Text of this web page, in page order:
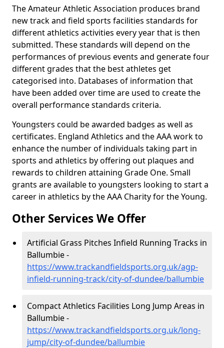
The Amateur Athletic Association produces brand
new track and field sports facilities standards for
different athletics activities every year that is then
submitted. These standards will depend on the
performances of previous events and generate four
different grades that the best athletes get
categorised into. Databases of information that
have been added over time are used to create the
overall performance standards criteria.
Youngsters could be awarded badges as well as
certificates. England Athletics and the AAA work to
enhance the number of individuals taking part in
sports and athletics by offering out plaques and
rewards to children attaining Grade One. Small
grants are available to youngsters looking to start a
career in athletics by the AAA Charity for the Young.
Other Services We Offer
Artificial Grass Pitches Infield Running Tracks in
Ballumbie -
https://www.trackandfieldsports.org.uk/agp-
infield-running-track/city-of-dundee/ballumbie
Compact Athletics Facilities Long Jump Areas in
Ballumbie -
https://www.trackandfieldsports.org.uk/long-
jump/city-of-dundee/ballumbie